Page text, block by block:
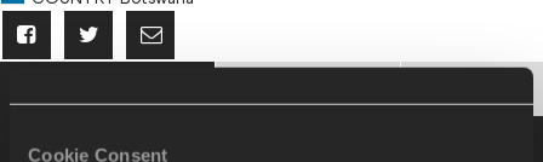
Cookie Consent
Personal Best - Outdoor